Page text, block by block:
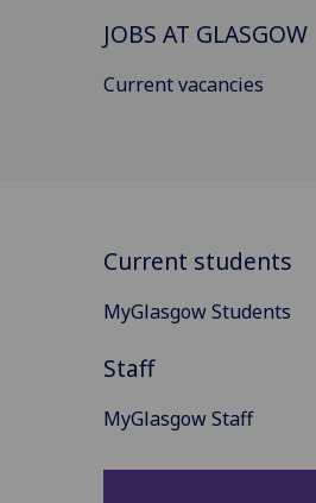
JOBS AT GLASGOW
Current vacancies
Current students
MyGlasgow Students
Staff
MyGlasgow Staff